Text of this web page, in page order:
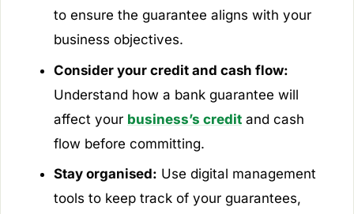
to ensure the guarantee aligns with your
business objectives.
Consider your credit and cash flow:
Understand how a bank guarantee will
affect your business’s creditand cash
flow before committing.
Stay organised: Use digital management
tools to keep track of your guarantees,